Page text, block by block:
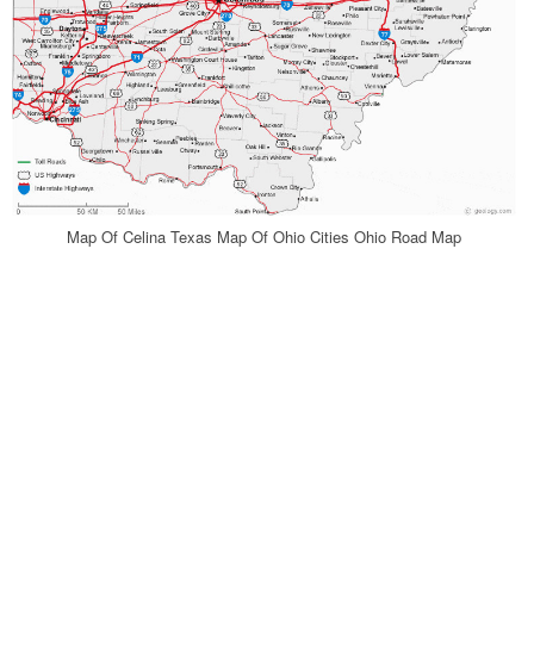
Map Of Celina Texas Map Of Ohio Cities Ohio Road Map